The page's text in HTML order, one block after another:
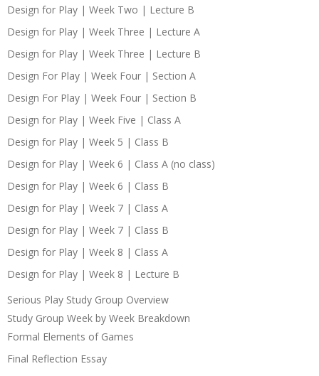
Design for Play | Week Two | Lecture B
Design for Play | Week Three | Lecture A
Design for Play | Week Three | Lecture B
Design For Play | Week Four | Section A
Design For Play | Week Four | Section B
Design for Play | Week Five | Class A
Design for Play | Week 5 | Class B
Design for Play | Week 6 | Class A (no class)
Design for Play | Week 6 | Class B
Design for Play | Week 7 | Class A
Design for Play | Week 7 | Class B
Design for Play | Week 8 | Class A
Design for Play | Week 8 | Lecture B
Serious Play Study Group Overview
Study Group Week by Week Breakdown
Formal Elements of Games
Final Reflection Essay